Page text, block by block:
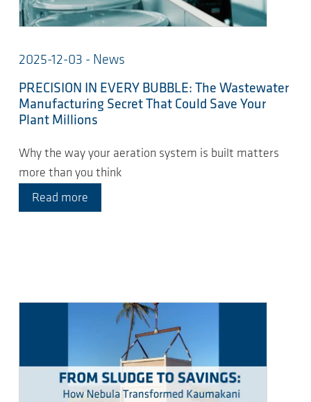
2025-12-03 - News
PRECISION IN EVERY BUBBLE: The Wastewater
Manufacturing Secret That Could Save Your
Plant Millions
Why the way your aeration system is built matters
more than you think
Read more